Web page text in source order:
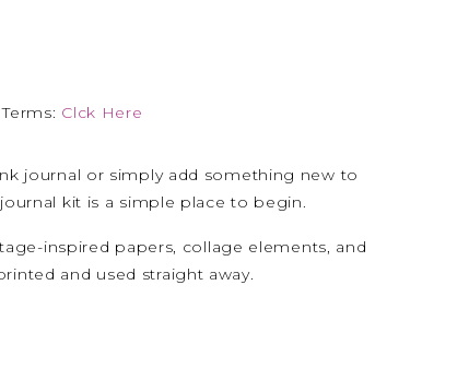
journal or simply add something new to
kit is a simple place to begin.
inspired papers, collage elements, and
and used straight away.
Clck Here